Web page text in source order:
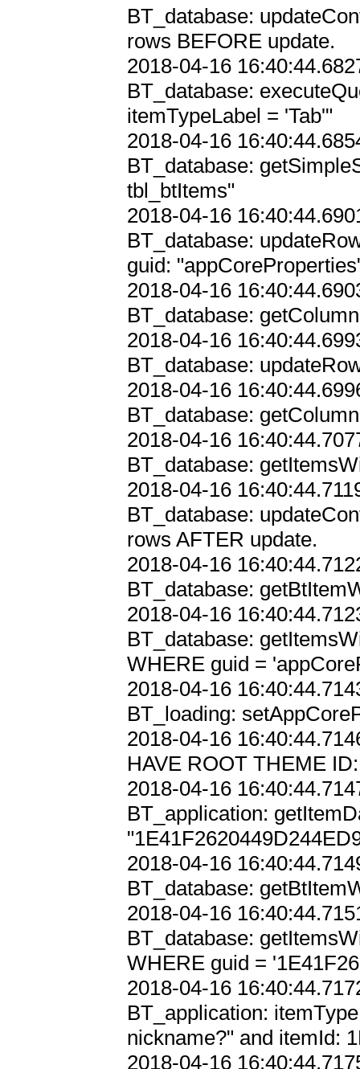
BT_database:
rows BEFORE update.
2018-04-16
BT_database:
itemTypeLabel = 'Tab'"
2018-04-16
BT_database:
tbl_btItems"
2018-04-16
BT_database:
guid:
2018-04-16
BT_database:
2018-04-16
BT_database:
2018-04-16
BT_database:
2018-04-16
BT_database:
2018-04-16
BT_database:
rows AFTER update.
2018-04-16
BT_database:
2018-04-16
BT_database:
WHERE guid =
2018-04-16
BT_loading:
2018-04-16
HAVE ROOT THEME
2018-04-16
BT_application:
2018-04-16
BT_database:
2018-04-16
BT_database:
WHERE guid =
2018-04-16
BT_application:
nickname?" and itemId:
2018-04-16